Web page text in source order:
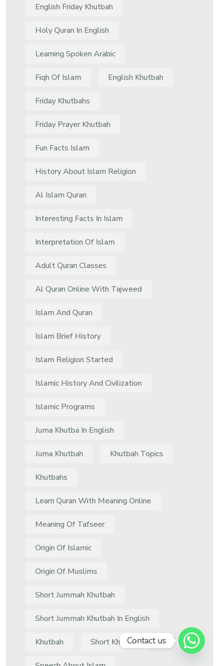
English Friday Khutbah
Holy Quran In English
Learning Spoken Arabic
Fiqh Of Islam English Khutbah
Friday Khutbahs
Friday Prayer Khutbah
Fun Facts Islam
History About Islam Religion
Al Islam Quran
Interesting Facts In Islam
Interpretation Of Islam
Adult Quran Classes
Al Quran Online With Tajweed
Islam And Quran
Islam Brief History
Islam Religion Started
Islamic History And Civilization
Islamic Programs
Juma Khutba In English
Juma Khutbah Khutbah Topics
Khutbahs
Learn Quran With Meaning Online
Meaning Of Tafseer
Origin Of Islamic
Origin Of Muslims
Short Jummah Khutbah
Short Jummah Khutbah In English
Khutbah Short KhutbahContact us